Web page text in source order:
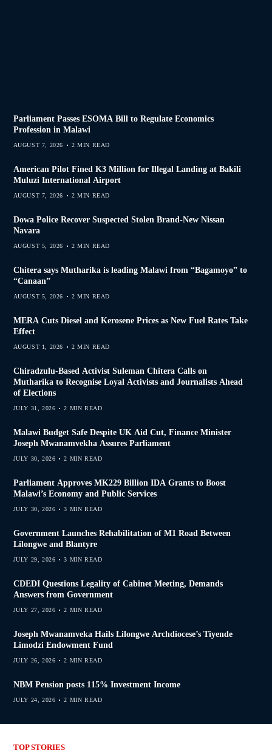
Parliament Passes ESOMA Bill to Regulate Economics
Profession in Malawi
AUGUST 7, 2026 2 MIN READ
American Pilot Fined K3 Million for Illegal Landing at Bakili
Muluzi International Airport
AUGUST 7, 2026 2 MIN READ
Dowa Police Recover Suspected Stolen Brand-New Nissan
Navara
AUGUST 5, 2026 2 MIN READ
Chitera says Mutharika is leading Malawi from “Bagamoyo” to
“Canaan”
AUGUST 5, 2026 2 MIN READ
MERA Cuts Diesel and Kerosene Prices as New Fuel Rates Take
Effect
AUGUST 1, 2026 2 MIN READ
Chiradzulu-Based Activist Suleman Chitera Calls on
Mutharika to Recognise Loyal Activists and Journalists Ahead
of Elections
JULY 31, 2026 2 MIN READ
Malawi Budget Safe Despite UK Aid Cut, Finance Minister
Joseph Mwanamvekha Assures Parliament
JULY 30, 2026 2 MIN READ
Parliament Approves MK229 Billion IDA Grants to Boost
Malawi’s Economy and Public Services
JULY 30, 2026 3 MIN READ
Government Launches Rehabilitation of M1 Road Between
Lilongwe and Blantyre
JULY 29, 2026 3 MIN READ
CDEDI Questions Legality of Cabinet Meeting, Demands
Answers from Government
JULY 27, 2026 2 MIN READ
Joseph Mwanamveka Hails Lilongwe Archdiocese’s Tiyende
Limodzi Endowment Fund
JULY 26, 2026 2 MIN READ
NBM Pension posts 115% Investment Income
JULY 24, 2026 2 MIN READ
TOP STORIES